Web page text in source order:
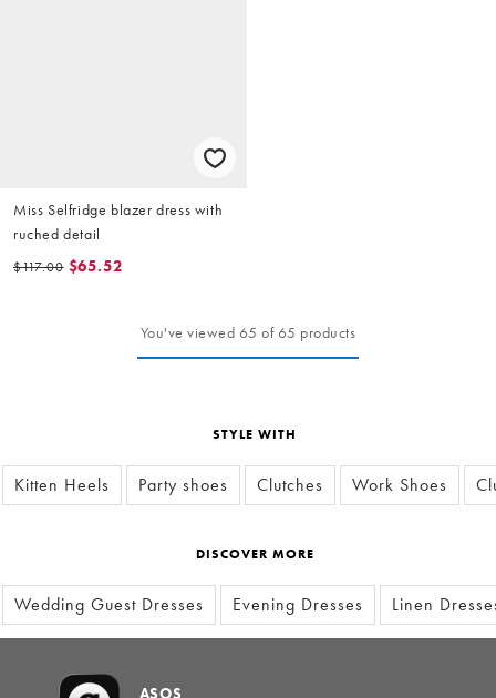
Miss Selfridge blazer dress with
ruched detail
$117.00 $65.52
You've viewed 65 of 65 products
STYLE WITH
Kitten Heels Party shoes Clutches Work Shoes
DISCOVER MORE
Wedding Guest Dresses Evening Dresses Linen
ASOS